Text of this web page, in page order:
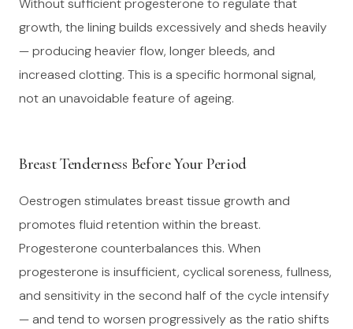
Without sufficient progesterone to regulate that
growth, the lining builds excessively and sheds heavily
— producing heavier flow, longer bleeds, and
increased clotting. This is a specific hormonal signal,
not an unavoidable feature of ageing.
Breast Tenderness Before Your Period
Oestrogen stimulates breast tissue growth and
promotes fluid retention within the breast.
Progesterone counterbalances this. When
progesterone is insufficient, cyclical soreness, fullness,
and sensitivity in the second half of the cycle intensify
— and tend to worsen progressively as the ratio shifts